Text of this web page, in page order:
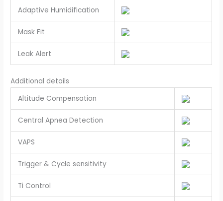
Adaptive Humidification
Mask Fit
Leak Alert
Additional details
Altitude Compensation
Central Apnea Detection
VAPS
Trigger & Cycle sensitivity
Ti Control